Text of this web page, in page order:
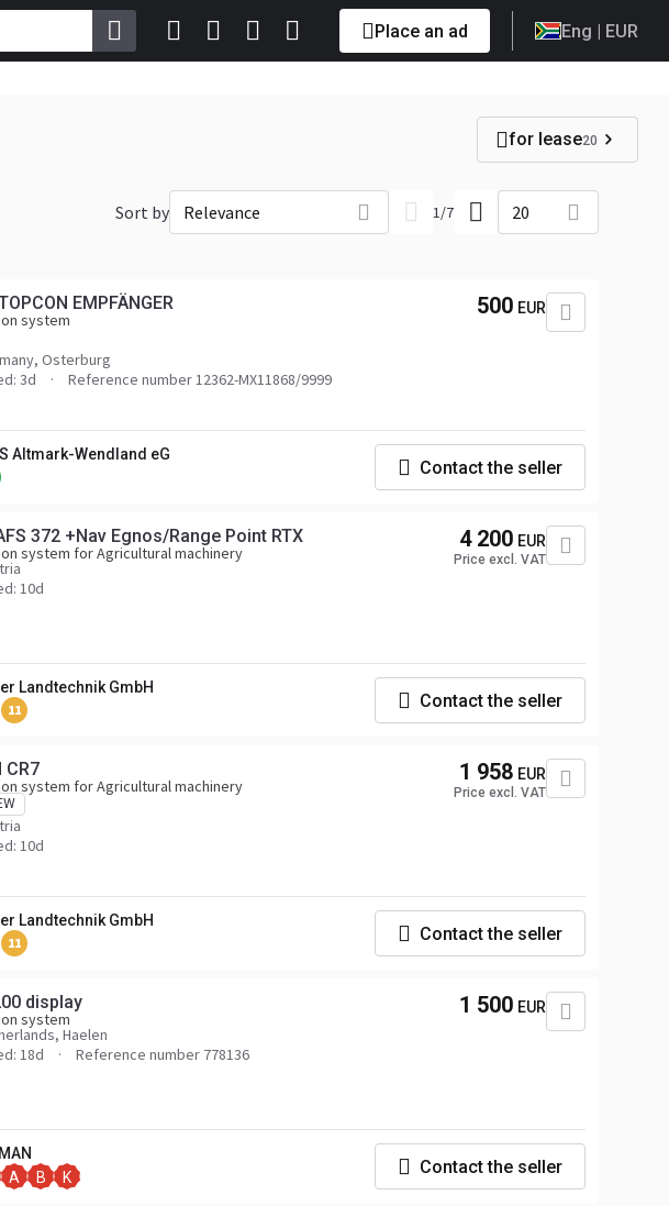
Place an ad Eng | EUR
for lease20
Sort by Relevance 1/7 20
EMPFÄNGER
system
Osterburg
3d
Reference number 12362-MX11868/9999
500 EUR
Altmark-Wendland eG
Contact the seller
372 +Nav Egnos/Range Point RTX
system for Agricultural machinery
10d
4 200 EUR
Price excl. VAT
Landtechnik GmbH
11 Contact the seller
CR7
system for Agricultural machinery
10d
1 958 EUR
Price excl. VAT
Landtechnik GmbH
11 Contact the seller
display
system
Haelen
18d
Reference number 778136
1 500 EUR
A B K
Contact the seller